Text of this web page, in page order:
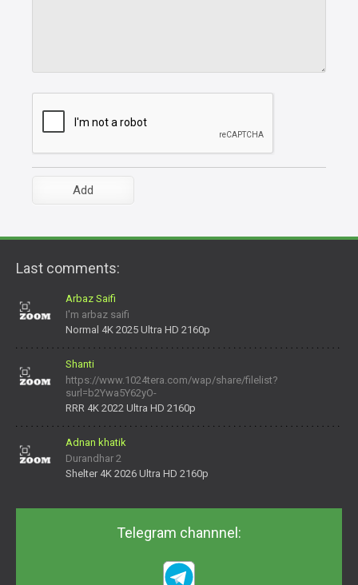
Last comments:
Arbaz Saifi
I'm arbaz saifi
Normal 4K 2025 Ultra HD 2160p
Shanti
https://www.1024tera.com/wap/share/filelist?
surl=b2Ywa5Y62yO-
daNV0oIrsw&tera_link_id=1782311879720-38145914&tera
RRR 4K 2022 Ultra HD 2160p
Adnan khatik
Durandhar 2
Shelter 4K 2026 Ultra HD 2160p
Telegram channnel: